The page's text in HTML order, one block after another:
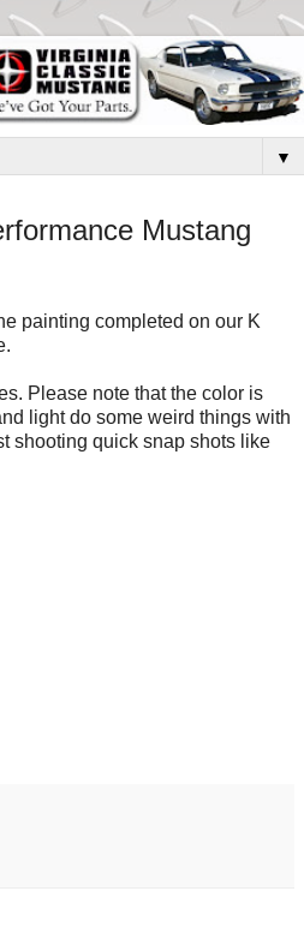
▼
Mustang
painting completed on our K
Please note that the color is
light do some weird things with
shooting quick snap shots like